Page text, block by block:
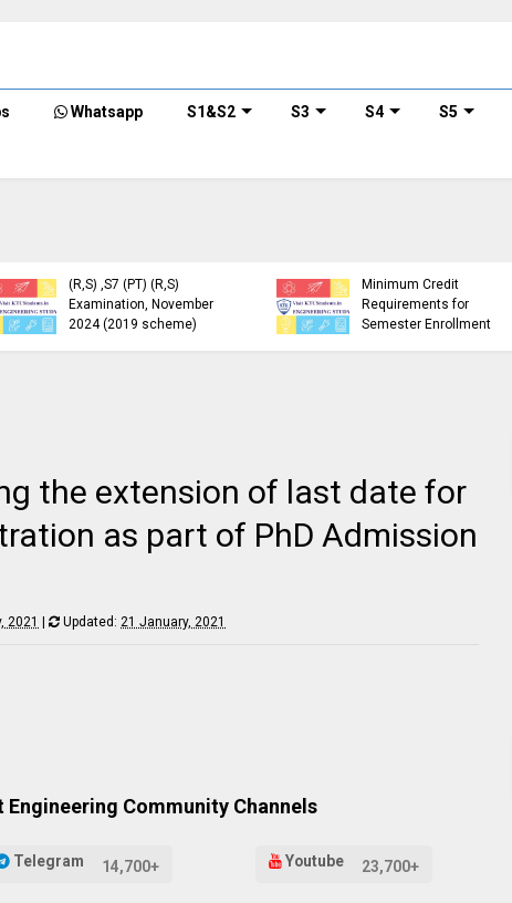
Whatsapp S1&S2 S3 S4 S5
(R,S) ,S7 (PT) (R,S)
Examination, November
2024 (2019 scheme)
Minimum Credit
Requirements for
Semester Enrollment
the extension of last date for
as part of PhD Admission
2021 Updated: 21 January, 2021
Community Channels
Telegram 14,700+ Youtube 23,700+